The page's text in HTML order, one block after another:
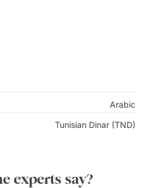
Arabic
Tunisian Dinar (TND)
experts say?